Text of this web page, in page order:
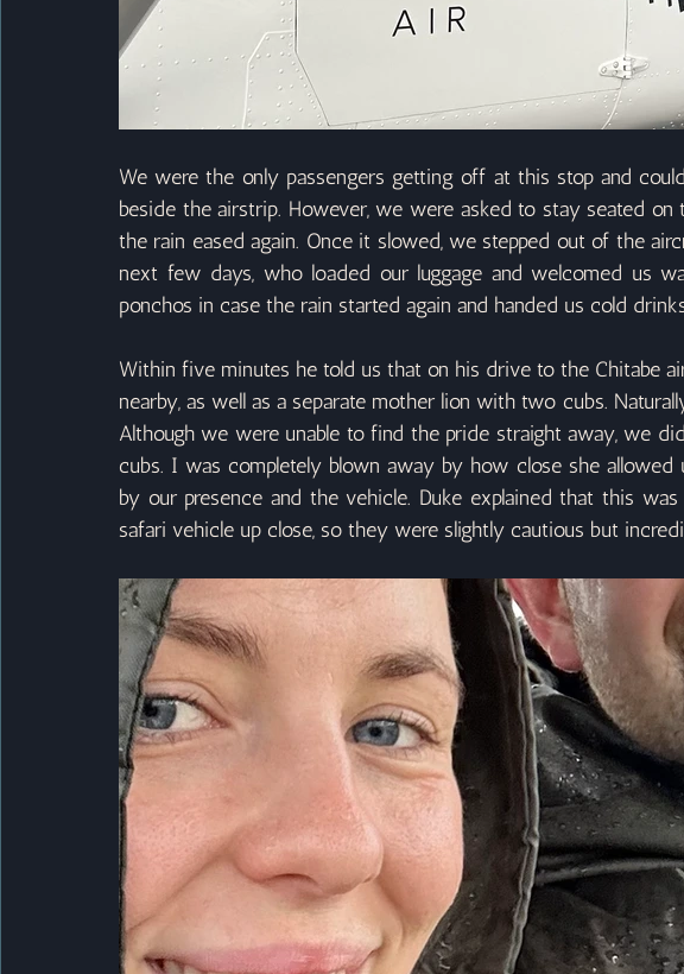
We were the only passengers getting off at this stop and
beside the airstrip. However, we were asked to stay seated
the rain eased again. Once it slowed, we stepped out of the
next few days, who loaded our luggage and welcomed us
ponchos in case the rain started again and handed us cold
Within five minutes he told us that on his drive to the Chitabe
nearby, as well as a separate mother lion with two cubs.
Although we were unable to find the pride straight away, we
cubs. I was completely blown away by how close she
by our presence and the vehicle. Duke explained that this
safari vehicle up close, so they were slightly cautious but